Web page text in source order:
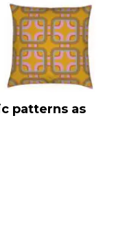
patterns as